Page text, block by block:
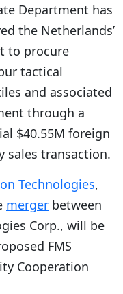
Department has
the Netherlands’
to procure
tactical
and associated
through a
$40.55M foreign
sales transaction.
Technologies,
merger between
Corp., will be
FMS
Cooperation